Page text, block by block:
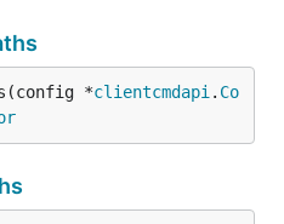
*clientcmdapi . Co